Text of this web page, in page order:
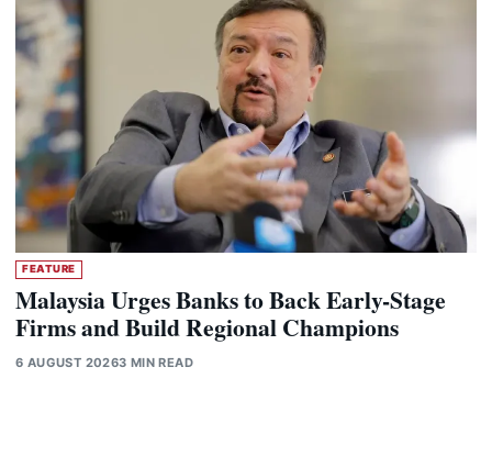
FEATURE
Malaysia Urges Banks to Back Early-Stage
Firms and Build Regional Champions
6 AUGUST 20263 MIN READ